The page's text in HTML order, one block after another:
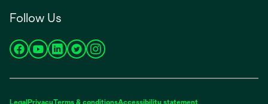
Follow Us
opens
new
opens
new
opens
new
opens
new
opens
new
Legal PrivacyTerms & conditionsAccessibility statement